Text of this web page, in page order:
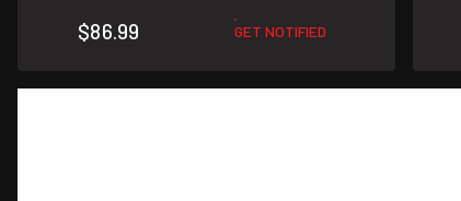
$86.99 GET NOTIFIED